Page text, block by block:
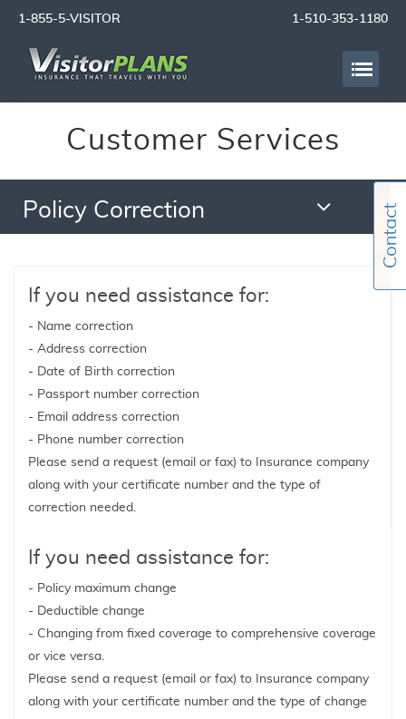
1-855-5-VISITOR 1-510-353-1180
Customer Services
Policy Correction
If you need assistance for:
- Name correction
- Address correction
- Date of Birth correction
- Passport number correction
- Email address correction
- Phone number correction
Please send a request (email or fax) to Insurance company
along with your certificate number and the type of
correction needed.
If you need assistance for:
- Policy maximum change
- Deductible change
- Changing from fixed coverage to comprehensive coverage
or vice versa.
Please send a request (email or fax) to Insurance company
along with your certificate number and the type of change